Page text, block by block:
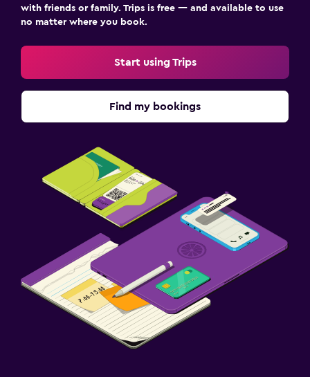
with friends or family. Trips is free — and available to use
no matter where you book.
Start using Trips
Find my bookings